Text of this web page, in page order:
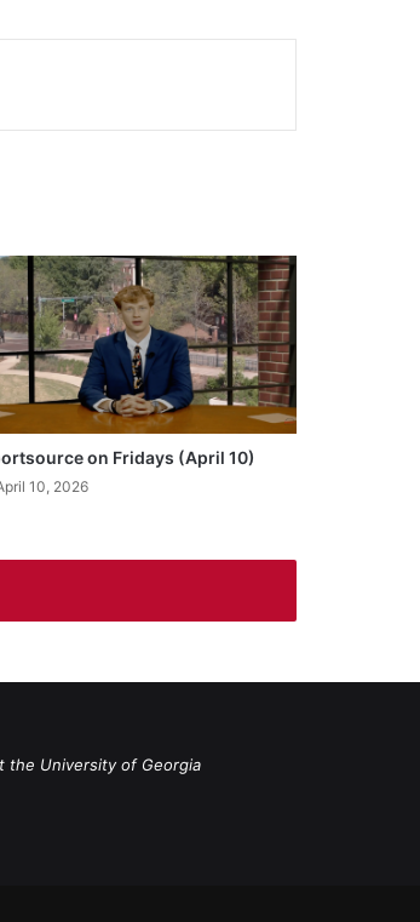
on Fridays (April 10)
10, 2026
the University of Georgia